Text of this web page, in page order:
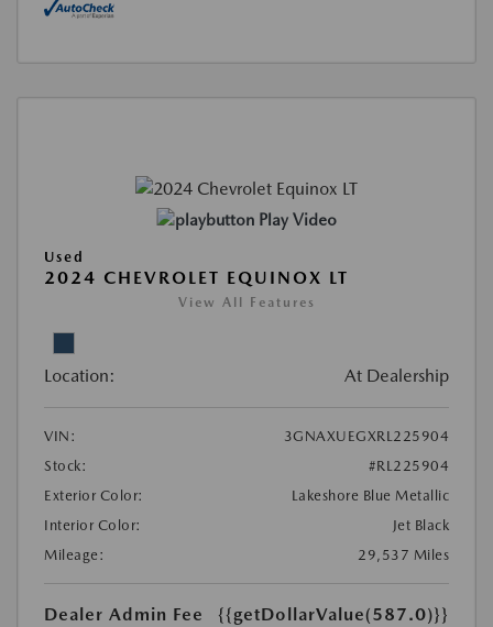
Play Video
Used
2024 CHEVROLET EQUINOX LT
View All Features
Location: At Dealership
VIN:
3GNAXUEGXRL225904
Stock:
#RL225904
Exterior Color:
Lakeshore Blue Metallic
Interior Color:
Jet Black
Mileage:
29,537 Miles
Dealer Admin Fee {{getDollarValue(587.0)}}